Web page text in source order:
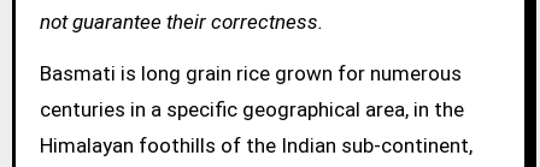
not guarantee their correctness.
Basmati is long grain rice grown for numerous
centuries in a specific geographical area, in the
Himalayan foothills of the Indian sub-continent,